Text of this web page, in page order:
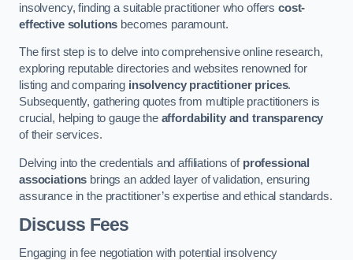
insolvency, finding a suitable practitioner who offerscost-
effective solutions becomes paramount.
The first step is to delve into comprehensive online research,
exploring reputable directories and websites renowned for
listing and comparing insolvency practitioner prices.
Subsequently, gathering quotes from multiple practitioners is
crucial, helping to gauge the affordability and transparency
of their services.
Delving into the credentials and affiliations of professional
associations brings an added layer of validation, ensuring
assurance in the practitioner’s expertise and ethical standards.
Discuss Fees
Engaging in fee negotiation with potential insolvency